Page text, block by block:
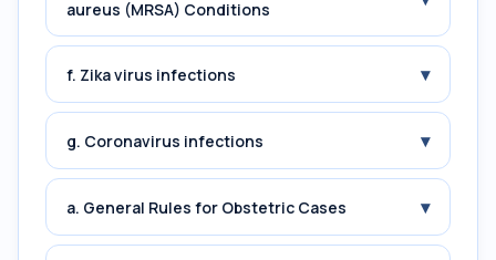
aureus (MRSA) Conditions
f. Zika virus infections ▾
g. Coronavirus infections ▾
a. General Rules for Obstetric Cases ▾